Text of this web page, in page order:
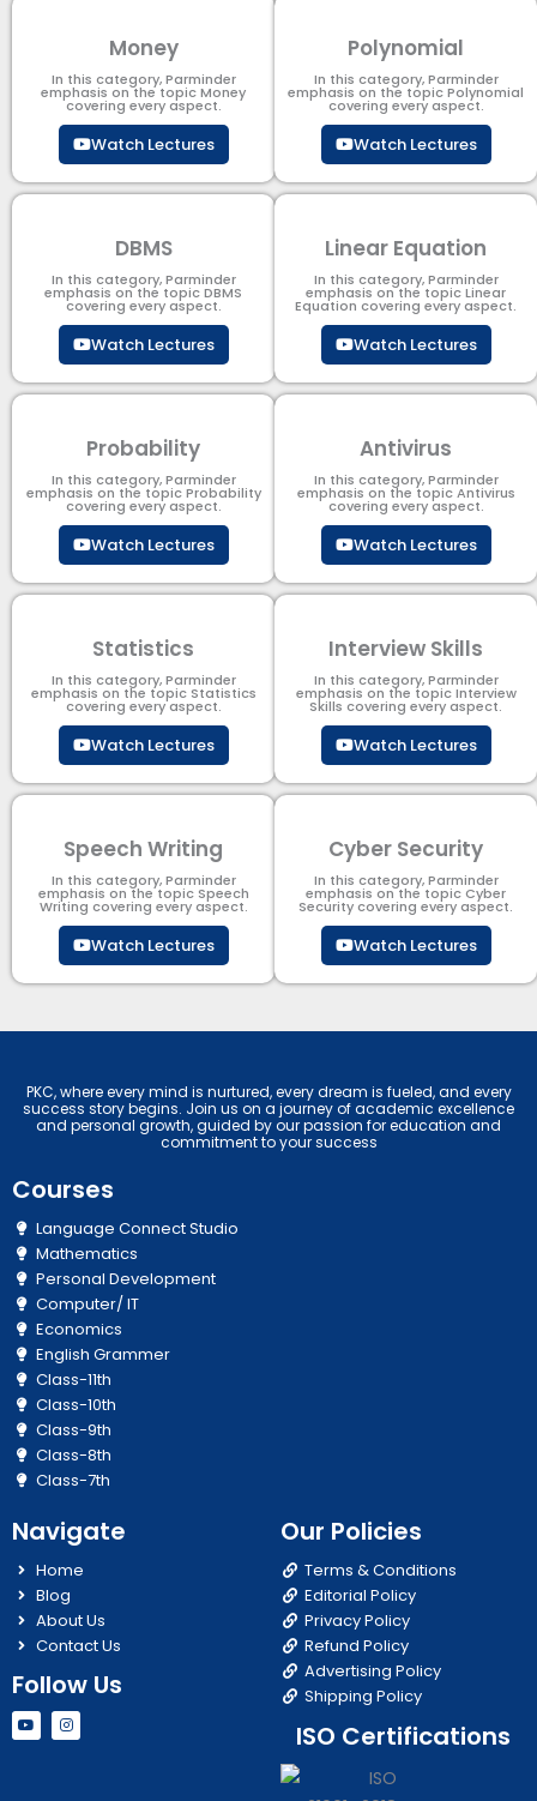
Money
In this category, Parminder
emphasis on the topic Money
covering every aspect.
Watch Lectures
Polynomial
In this category, Parminder
emphasis on the topic Polynomial​
covering every aspect.
Watch Lectures
DBMS
In this category, Parminder
emphasis on the topic DBMS​
covering every aspect.
Watch Lectures
Linear Equation
In this category, Parminder
emphasis on the topic Linear
Equation covering every aspect.
Watch Lectures
Probability
In this category, Parminder
emphasis on the topic Probability
covering every aspect.
Watch Lectures
Antivirus
In this category, Parminder
emphasis on the topic Antivirus
covering every aspect.
Watch Lectures
Statistics
In this category, Parminder
emphasis on the topic Statistics
covering every aspect.
Watch Lectures
Interview Skills
In this category, Parminder
emphasis on the topic Interview
Skills covering every aspect.
Watch Lectures
Speech Writing
In this category, Parminder
emphasis on the topic Speech
Writing covering every aspect.
Watch Lectures
Cyber Security​
In this category, Parminder
emphasis on the topic Cyber
Security​​ covering every aspect.
Watch Lectures
PKC, where every mind is nurtured, every dream is fueled, and every
success story begins. Join us on a journey of academic excellence
and personal growth, guided by our passion for education and
commitment to your success
Courses
Language Connect Studio
Mathematics
Personal Development
Computer/ IT
Economics
English Grammer
Class-11th
Class-10th
Class-9th
Class-8th
Class-7th
Navigate
Home
Blog
About Us
Contact Us
Follow Us
Y
o
u
I
n
s
Our Policies
Terms & Conditions
Editorial Policy
Privacy Policy
Refund Policy
Advertising Policy
Shipping Policy
ISO Certifications